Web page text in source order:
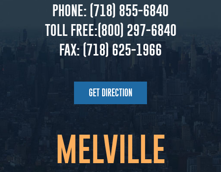
PHONE: (718) 855-6840
TOLL FREE:(800) 297-6840
FAX:(718) 625-1966
GET DIRECTION
MELVILLE